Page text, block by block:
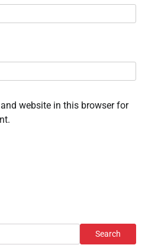
website in this browser for
Search